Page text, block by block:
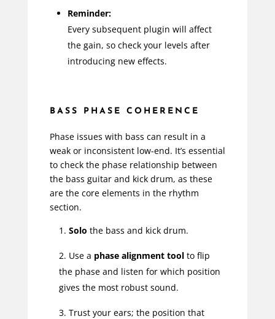
Reminder:
Every subsequent plugin will affect
the gain, so check your levels after
introducing new effects.
BASS PHASE COHERENCE
Phase issues with bass can result in a
weak or inconsistent low-end. It’s essential
to check the phase relationship between
the bass guitar and kick drum, as these
are the core elements in the rhythm
section.
Solo the bass and kick drum.
Use a phase alignment toolto flip
the phase and listen for which position
gives the most robust sound.
Trust your ears; the position that